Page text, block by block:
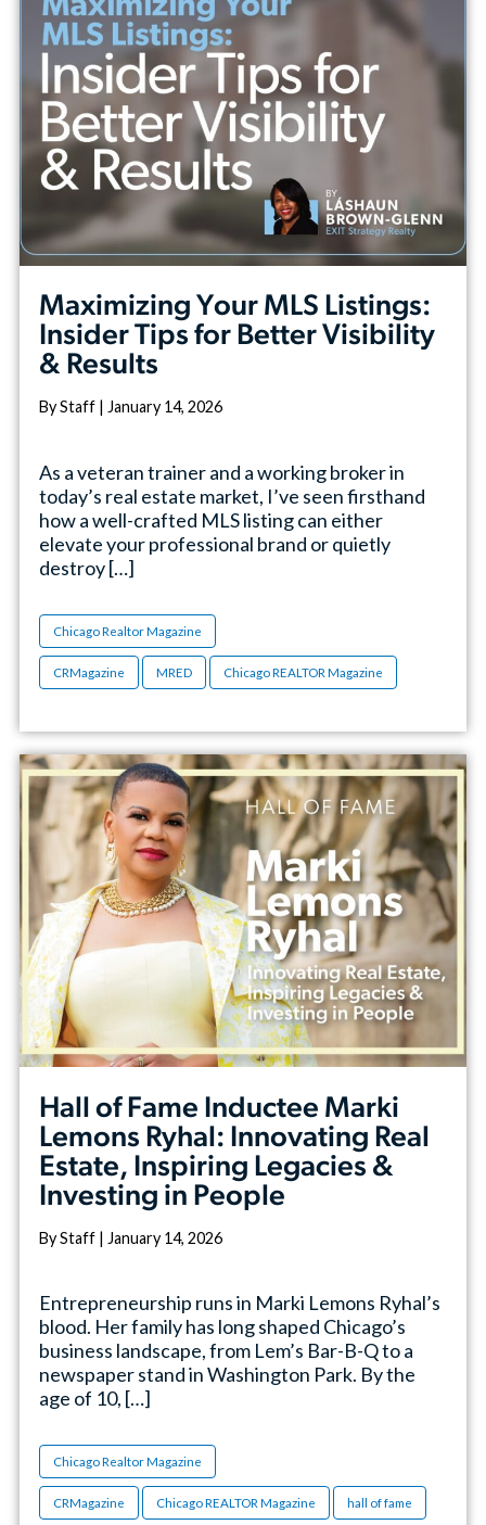
Maximizing Your MLS Listings:
Insider Tips for Better Visibility
& Results
By Staff | January 14, 2026
As a veteran trainer and a working broker in
today’s real estate market, I’ve seen firsthand
how a well-crafted MLS listing can either
elevate your professional brand or quietly
destroy […]
Chicago Realtor Magazine
CRMagazine MRED Chicago REALTOR Magazine
Hall of Fame Inductee Marki
Lemons Ryhal: Innovating Real
Estate, Inspiring Legacies &
Investing in People
By Staff | January 14, 2026
Entrepreneurship runs in Marki Lemons Ryhal’s
blood. Her family has long shaped Chicago’s
business landscape, from Lem’s Bar-B-Q to a
newspaper stand in Washington Park. By the
age of 10, […]
Chicago Realtor Magazine
CRMagazine Chicago REALTOR Magazine hall of fame